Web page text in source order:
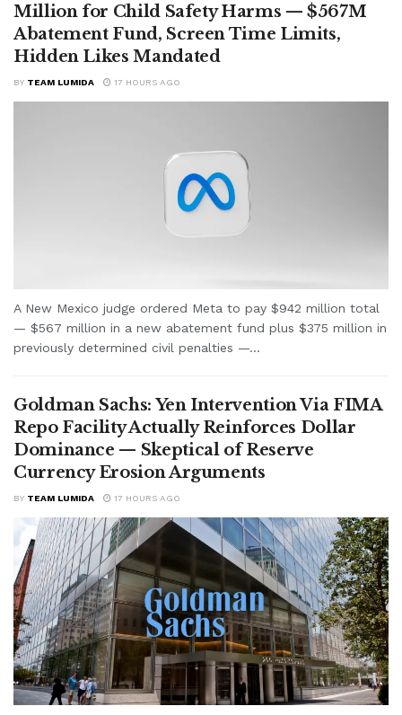
Million for Child Safety Harms — $567M
Abatement Fund, Screen Time Limits,
Hidden Likes Mandated
BY TEAM LUMIDA 17 HOURS AGO
A New Mexico judge ordered Meta to pay $942 million total
— $567 million in a new abatement fund plus $375 million in
previously determined civil penalties —...
Goldman Sachs: Yen Intervention Via FIMA
Repo Facility Actually Reinforces Dollar
Dominance — Skeptical of Reserve
Currency Erosion Arguments
BY TEAM LUMIDA 17 HOURS AGO